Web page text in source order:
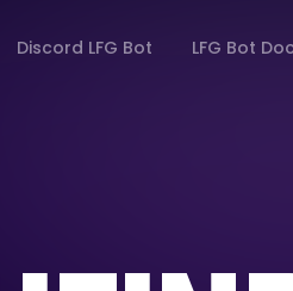
Discord LFG Bot LFG Bot